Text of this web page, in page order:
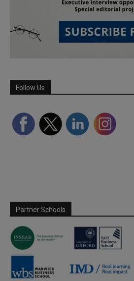
Follow Us
Partner Schools